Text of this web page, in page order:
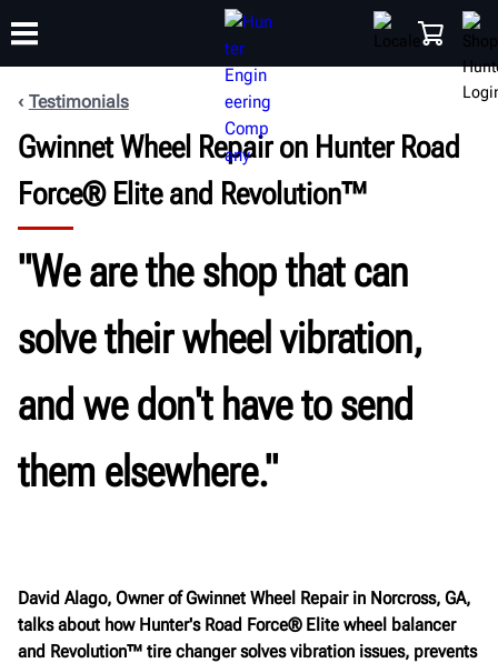
PRODUCTS SUPPORT
TRAINING
ABOUT
Testimonials
Gwinnet Wheel Repair on Hunter Road
Force® Elite and Revolution™
"We are the shop that can
solve their wheel vibration,
and we don't have to send
them elsewhere."
David Alago, Owner of Gwinnet Wheel Repair in Norcross, GA,
talks about how Hunter's Road Force® Elite wheel balancer
and Revolution™ tire changer solves vibration issues, prevents